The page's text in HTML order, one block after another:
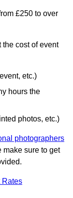
£250 to over
the cost of event
etc.)
hours the
photos, etc.)
photographers
make sure to get
Rates